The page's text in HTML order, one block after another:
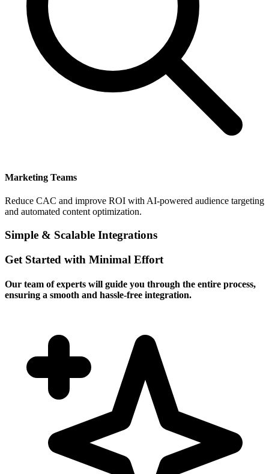
Marketing Teams
Reduce CAC and improve ROI with AI-powered audience targeting
and automated content optimization.
Simple & Scalable Integrations
Get Started with Minimal Effort
Our team of experts will guide you through the entire process,
ensuring a smooth and hassle-free integration.